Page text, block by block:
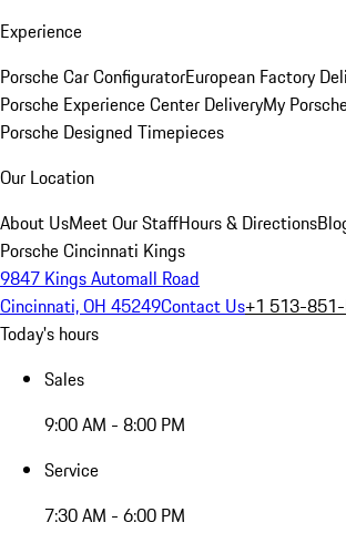
Experience
Porsche Car ConfiguratorEuropean Factory
Porsche Experience Center DeliveryMy
Porsche Designed Timepieces
Our Location
About UsMeet Our StaffHours & Directions
Porsche Cincinnati Kings
9847 Kings Automall Road
Cincinnati, OH 45249Contact Us+1 513-
Today's hours
Sales
9:00 AM - 8:00 PM
Service
7:30 AM - 6:00 PM